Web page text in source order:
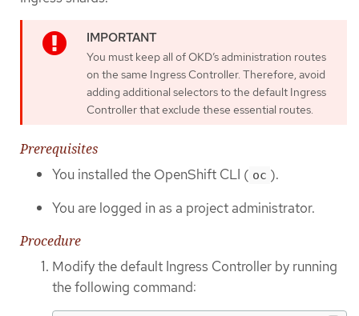
You must keep all of OKD’s administration routes
on the same Ingress Controller. Therefore, avoid
adding additional selectors to the default Ingress
Controller that exclude these essential routes.
Prerequisites
You installed the OpenShift CLI ( oc ).
You are logged in as a project administrator.
Procedure
Modify the default Ingress Controller by running
the following command: